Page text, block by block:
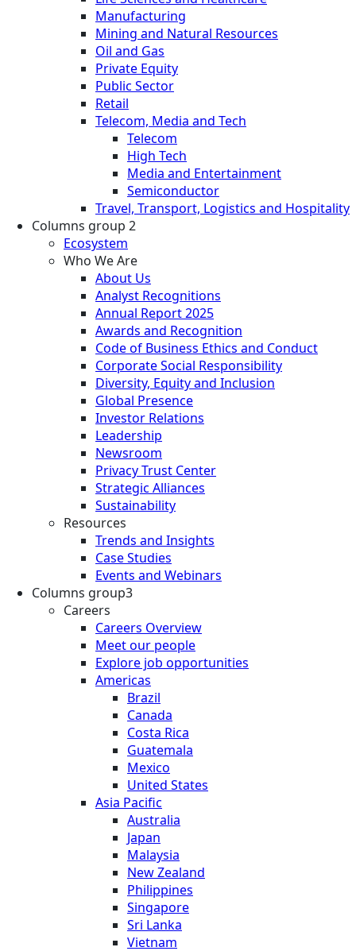
Manufacturing
Mining and Natural Resources
Oil and Gas
Private Equity
Public Sector
Retail
Telecom, Media and Tech
Telecom
High Tech
Media and Entertainment
Semiconductor
Travel, Transport, Logistics and Hospitality
Columns group 2
Ecosystem
Who We Are
About Us
Analyst Recognitions
Annual Report 2025
Awards and Recognition
Code of Business Ethics and Conduct
Corporate Social Responsibility
Diversity, Equity and Inclusion
Global Presence
Investor Relations
Leadership
Newsroom
Privacy Trust Center
Strategic Alliances
Sustainability
Resources
Trends and Insights
Case Studies
Events and Webinars
Columns group3
Careers
Careers Overview
Meet our people
Explore job opportunities
Americas
Brazil
Canada
Costa Rica
Guatemala
Mexico
United States
Asia Pacific
Australia
Japan
Malaysia
New Zealand
Philippines
Singapore
Sri Lanka
Vietnam